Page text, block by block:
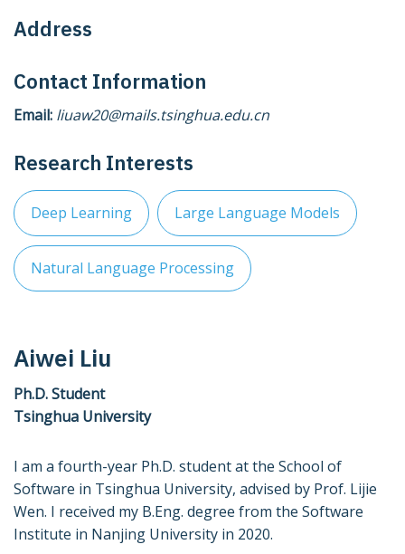
Address
Contact Information
Email: liuaw20@mails.tsinghua.edu.cn
Research Interests
Deep Learning Large Language Models
Natural Language Processing
Aiwei Liu
Ph.D. Student
Tsinghua University
I am a fourth-year Ph.D. student at the School of
Software in Tsinghua University, advised by Prof. Lijie
Wen. I received my B.Eng. degree from the Software
Institute in Nanjing University in 2020.